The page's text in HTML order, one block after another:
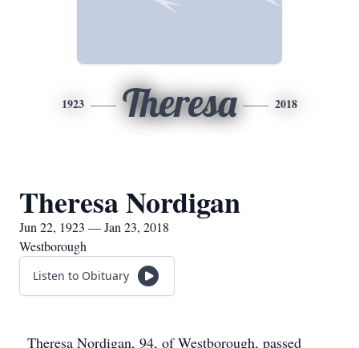
1923 Theresa 2018
Theresa Nordigan
Jun 22, 1923 — Jan 23, 2018
Westborough
Listen to Obituary
Theresa Nordigan, 94, of Westborough, passed